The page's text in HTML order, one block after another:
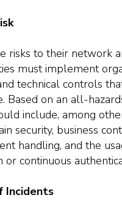
risks to their network
must implement
technical controls
Based on an all-
include, among
security, business
handling, and the
or continuous
Incidents